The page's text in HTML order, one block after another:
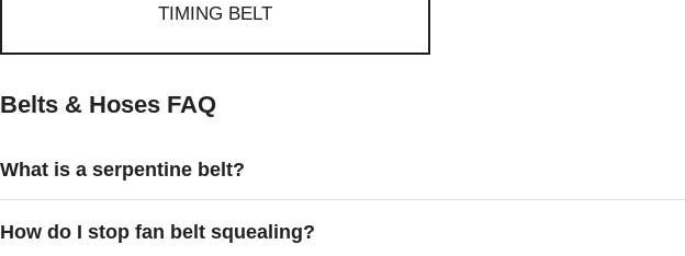
TIMING BELT
Belts & Hoses FAQ
What is a serpentine belt?
How do I stop fan belt squealing?